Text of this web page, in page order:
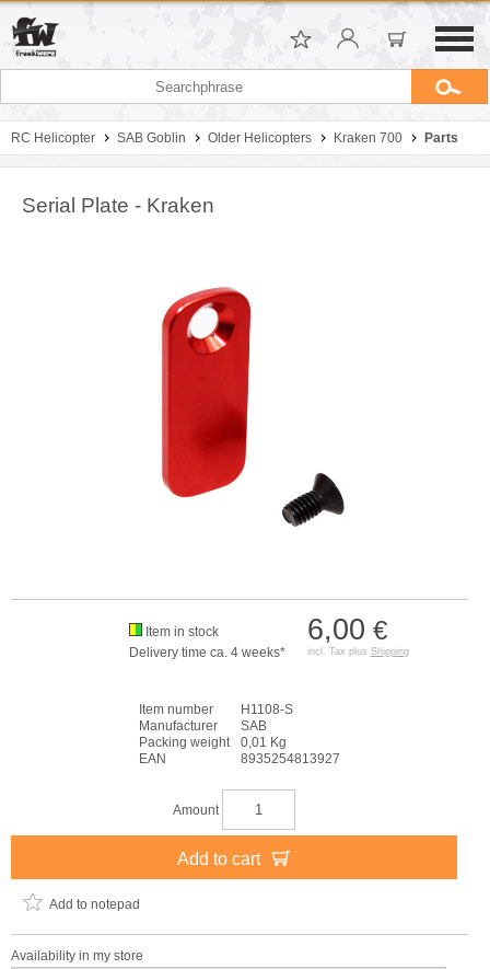
RC Helicopter SAB Goblin Older Helicopters Kraken 700 Parts
Serial Plate - Kraken
6,00 €
incl. Tax plus Shipping
Item in stock
Delivery time ca. 4 weeks*
Item number
H1108-S
Manufacturer
SAB
Packing weight
0,01 Kg
EAN
8935254813927
Amount
Add to cart
Add to notepad
Availability in my store